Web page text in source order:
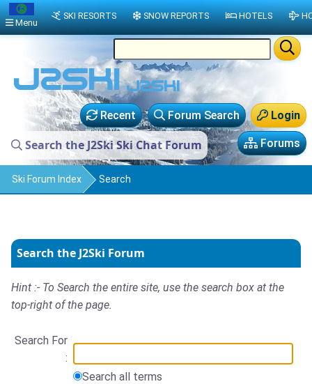
Login
Forum Search
Recent
Forums
Search the J2Ski Ski Chat Forum
Ski Forum Index Search
Search the J2Ski Forum
Hint :- To Search the entire site, use the search box at the
top-right of the page.
Search For
:
Search all terms
Menu
SKI RESORTS SNOW REPORTS HOTELS